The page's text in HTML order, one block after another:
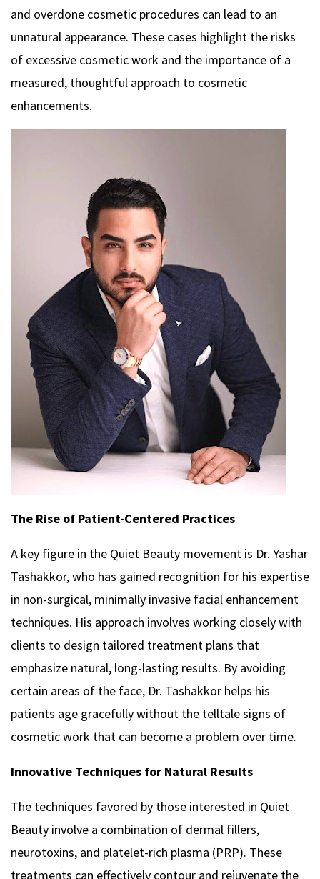
and overdone cosmetic procedures can lead to an
unnatural appearance. These cases highlight the risks
of excessive cosmetic work and the importance of a
measured, thoughtful approach to cosmetic
enhancements.
The Rise of Patient-Centered Practices
A key figure in the Quiet Beauty movement is Dr. Yashar
Tashakkor, who has gained recognition for his expertise
in non-surgical, minimally invasive facial enhancement
techniques. His approach involves working closely with
clients to design tailored treatment plans that
emphasize natural, long-lasting results. By avoiding
certain areas of the face, Dr. Tashakkor helps his
patients age gracefully without the telltale signs of
cosmetic work that can become a problem over time.
Innovative Techniques for Natural Results
The techniques favored by those interested in Quiet
Beauty involve a combination of dermal fillers,
neurotoxins, and platelet-rich plasma (PRP). These
treatments can effectively contour and rejuvenate the